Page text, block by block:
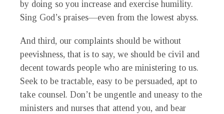
by doing so you increase and exercise humility.
Sing God’s praises—even from the lowest abyss.
And third, our complaints should be without
peevishness, that is to say, we should be civil and
decent towards people who are ministering to us.
Seek to be tractable, easy to be persuaded, apt to
take counsel. Don’t be ungentle and uneasy to the
ministers and nurses that attend you, and bear